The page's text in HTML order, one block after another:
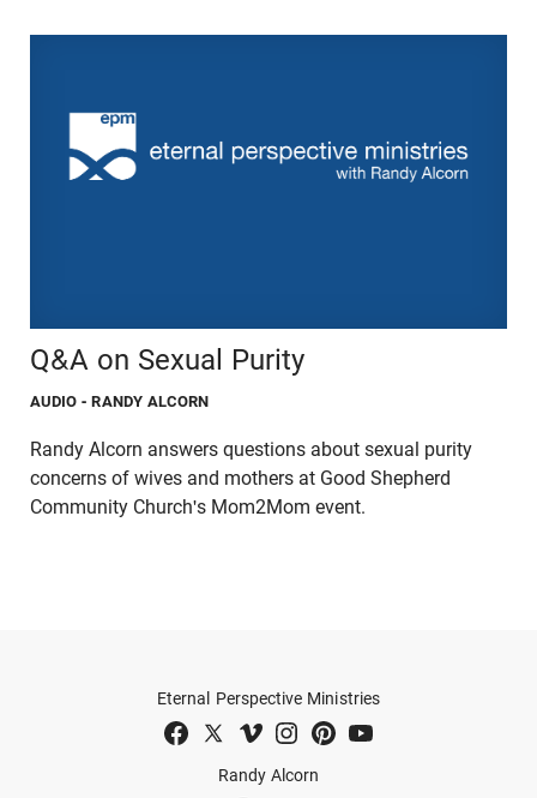
Q&A on Sexual Purity
AUDIO - RANDY ALCORN
Randy Alcorn answers questions about sexual purity
concerns of wives and mothers at Good Shepherd
Community Church's Mom2Mom event.
Randy Alcorn
Eternal Perspective Ministries